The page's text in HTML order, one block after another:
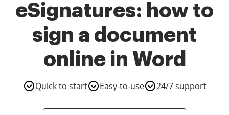
eSignatures: how to
sign a document
online in Word
Quick to start Easy-to-use 24/7 support